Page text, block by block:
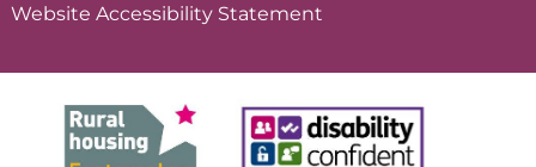
Website Accessibility Statement